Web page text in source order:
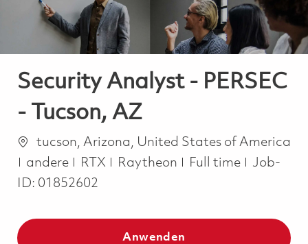
Security Analyst - PERSEC
- Tucson, AZ
Orttucson, Arizona, United States of America
Kategorie
andere RTX Raytheon Job Type
Full time
Job-
ID: 01852602
Anwenden